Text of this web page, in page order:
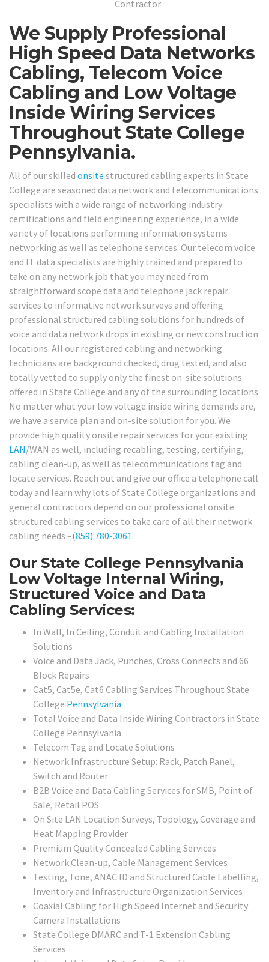
We Supply Professional
High Speed Data Networks
Cabling, Telecom Voice
Cabling and Low Voltage
Inside Wiring Services
Throughout State College
Pennsylvania.
All of our skilled onsite structured cabling experts in State
College are seasoned data network and telecommunications
specialists with a wide range of networking industry
certifications and field engineering experience, in a wide
variety of locations performing information systems
networking as well as telephone services. Our telecom voice
and IT data specialists are highly trained and prepared to
take on any network job that you may need from
straightforward scope data and telephone jack repair
services to informative network surveys and offering
professional structured cabling solutions for hundreds of
voice and data network drops in existing or new construction
locations. All our registered cabling and networking
technicians are background checked, drug tested, and also
totally vetted to supply only the finest on-site solutions
offered in State College and any of the surrounding locations.
No matter what your low voltage inside wiring demands are,
we have a service plan and on-site solution for you. We
provide high quality onsite repair services for your existing
LAN/WAN as well, including recabling, testing, certifying,
cabling clean-up, as well as telecommunications tag and
locate services. Reach out and give our office a telephone call
today and learn why lots of State College organizations and
general contractors depend on our professional onsite
structured cabling services to take care of all their network
cabling needs –(859) 780-3061.
Our State College Pennsylvania
Low Voltage Internal Wiring,
Structured Voice and Data
Cabling Services:
In Wall, In Ceiling, Conduit and Cabling Installation
Solutions
Voice and Data Jack, Punches, Cross Connects and 66
Block Repairs
Cat5, Cat5e, Cat6 Cabling Services Throughout State
College Pennsylvania
Total Voice and Data Inside Wiring Contractors in State
College Pennsylvania
Telecom Tag and Locate Solutions
Network Infrastructure Setup: Rack, Patch Panel,
Switch and Router
B2B Voice and Data Cabling Services for SMB, Point of
Sale, Retail POS
On Site LAN Location Surveys, Topology, Coverage and
Heat Mapping Provider
Premium Quality Concealed Cabling Services
Network Clean-up, Cable Management Services
Testing, Tone, ANAC ID and Structured Cable Labelling,
Inventory and Infrastructure Organization Services
Coaxial Cabling for High Speed Internet and Security
Camera Installations
State College DMARC and T-1 Extension Cabling
Services